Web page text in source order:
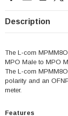
Description
The L-com
MPO Male to MPO
The L-com
polarity and an
meter.
Features